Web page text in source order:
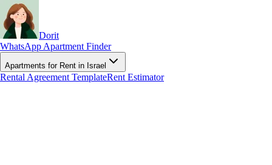
Dorit
WhatsApp Apartment Finder
Apartments for Rent in Israel
Rental Agreement TemplateRent Estimator